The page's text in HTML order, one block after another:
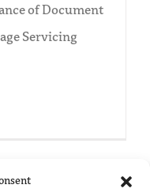
of Document
Servicing